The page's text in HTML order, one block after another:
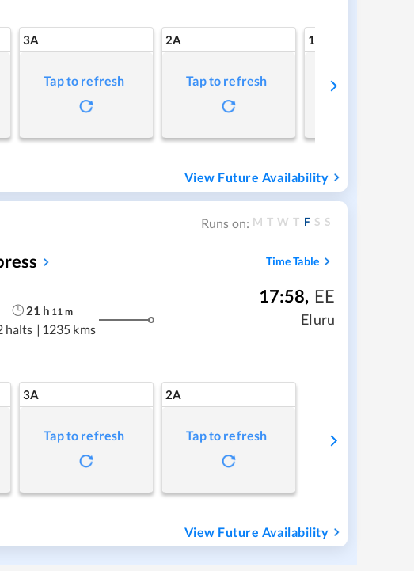
3A
Tap to refresh
2A
Tap to refresh
1A
Tap to refresh
View Future Availability
Runs on: M T W T F S S
Time Table
21 h 11 m
halts | 1235 kms
17:58, EE
Eluru
3A
Tap to refresh
2A
Tap to refresh
View Future Availability